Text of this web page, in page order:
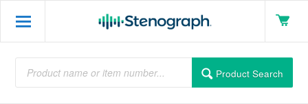
Product Search